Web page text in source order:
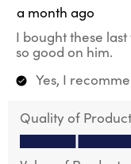
a month ago
I bought these
so good on him.
Yes, I
Quality of Product
Quality of